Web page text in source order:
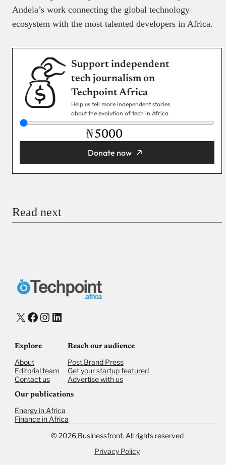
Andela’s work connecting the global technology
ecosystem with the most talented developers in Africa.
Support independent
tech journalism on
Techpoint Africa
Help us tell more independent stories
about the evolution of tech in Africa
₦
Donate now
Checkout
Read next
X Facebook
Instagram
LinkedIn
Explore
About
Editorial team
Contact us
Reach our audience
Post Brand Press
Get your startup featured
Advertise with us
Our publications
Energy in Africa
Finance in Africa
© 2026,Businessfront. All rights reserved
Privacy Policy